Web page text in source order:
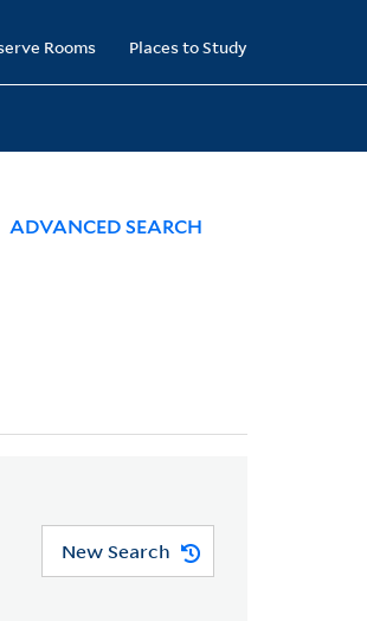
Rooms Places to Study
ADVANCED SEARCH
(JWJ MSS 49) > Writings > Addresses >
New Search